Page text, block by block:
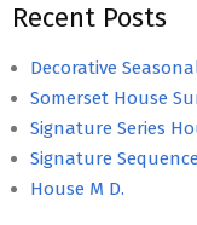
Recent Posts
Decorative
Somerset House
Signature Series
Signature
House M D.